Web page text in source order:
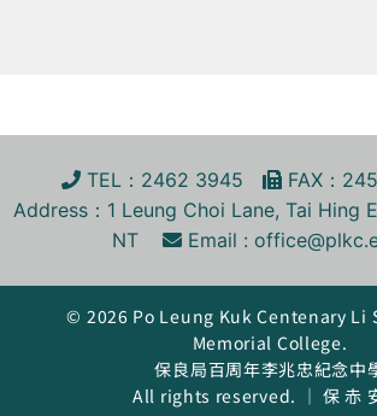
TEL ：2462 3945 FAX ：
Address：1 Leung Choi Lane, Tai Hing
NT
Email :
© 2026 Po Leung Kuk Centenary Li
Memorial College.
保良局百周年李兆忠紀念中
All rights reserved. ｜ 保 赤